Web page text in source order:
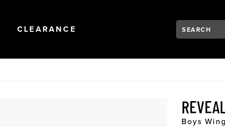
NAVIGATION
OPEN
CLEARANCE Search:
Type to see
Boys